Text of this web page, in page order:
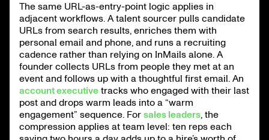
The same URL-as-entry-point logic applies in
adjacent workflows. A talent sourcer pulls candidate
URLs from search results, enriches them with
personal email and phone, and runs a recruiting
cadence rather than relying on InMails alone. A
founder collects URLs from people they met at an
event and follows up with a thoughtful first email. An
account executive tracks who engaged with their last
post and drops warm leads into a “warm
engagement” sequence. For sales leaders, the
compression applies at team level: ten reps each